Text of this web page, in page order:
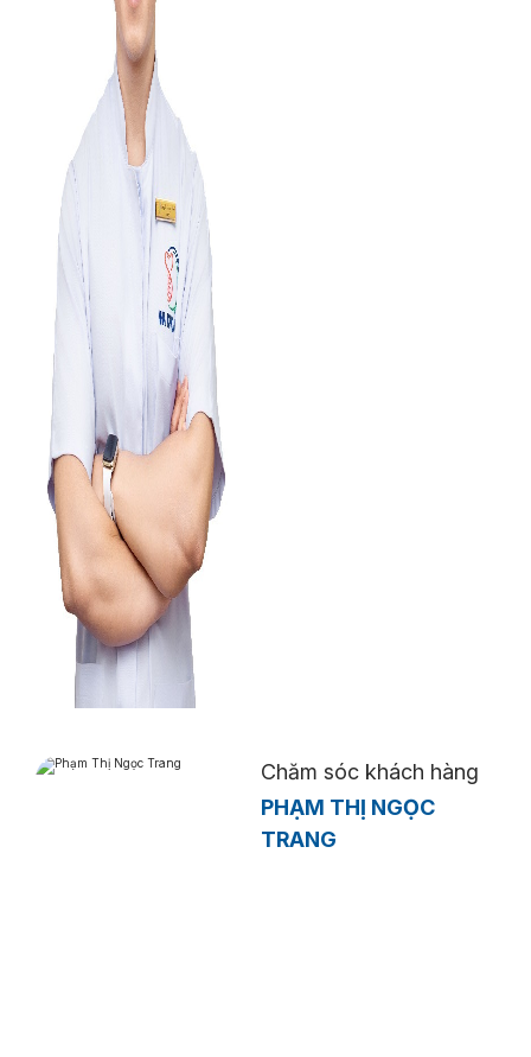
Chăm sóc khách hàng
PHẠM THỊ NGỌC
TRANG